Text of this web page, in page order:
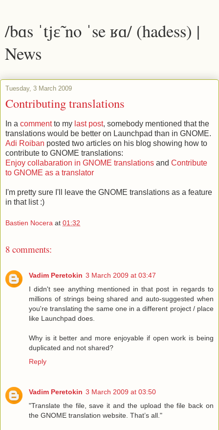
/bɑs ˈtjɛ̃ no ˈse ʁɑ/ (hadess) |
News
Tuesday, 3 March 2009
Contributing translations
In a commentto my last post, somebody mentioned that the
translations would be better on Launchpad than in GNOME.
Adi Roiban posted two articles on his blog showing how to
contribute to GNOME translations:
Enjoy collabaration in GNOME translations and Contribute
to GNOME as a translator
I'm pretty sure I'll leave the GNOME translations as a feature
in that list :)
Bastien Nocera at 01:32
8 comments:
Vadim Peretokin 3 March 2009 at 03:47
I didn't see anything mentioned in that post in regards to
millions of strings being shared and auto-suggested when
you're translating the same one in a different project / place
like Launchpad does.
Why is it better and more enjoyable if open work is being
duplicated and not shared?
Reply
Vadim Peretokin 3 March 2009 at 03:50
"Translate the file, save it and the upload the file back on
the GNOME translation website. That’s all."